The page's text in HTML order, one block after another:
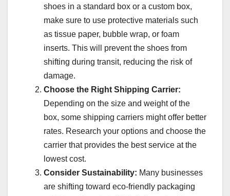
shoes in a standard box or a custom box,
make sure to use protective materials such
as tissue paper, bubble wrap, or foam
inserts. This will prevent the shoes from
shifting during transit, reducing the risk of
damage.
Choose the Right Shipping Carrier:
Depending on the size and weight of the
box, some shipping carriers might offer better
rates. Research your options and choose the
carrier that provides the best service at the
lowest cost.
Consider Sustainability: Many businesses
are shifting toward eco-friendly packaging